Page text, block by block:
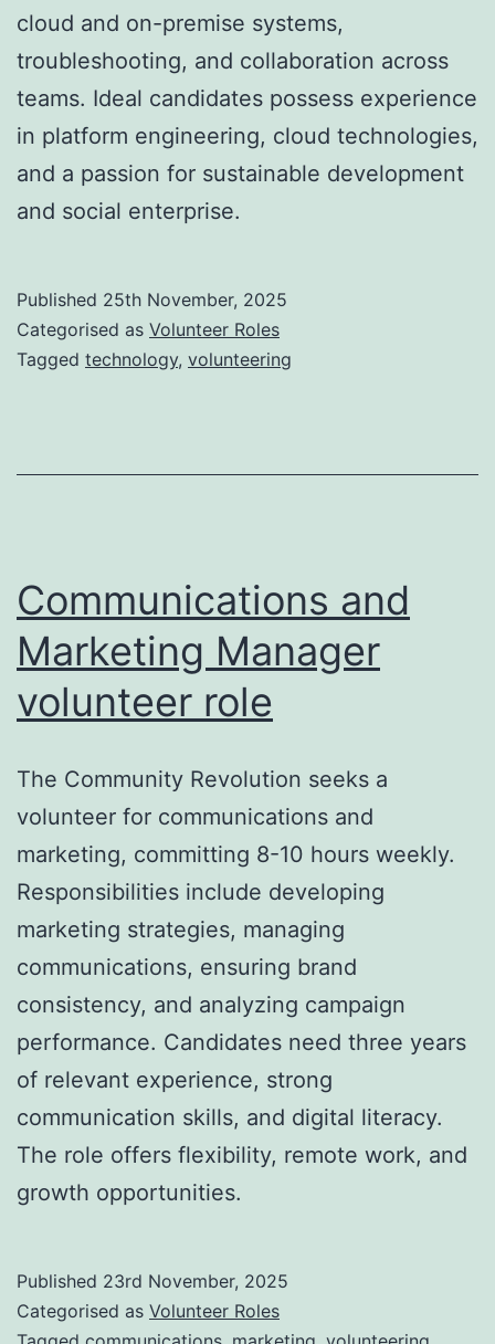
cloud and on-premise systems,
troubleshooting, and collaboration across
teams. Ideal candidates possess experience
in platform engineering, cloud technologies,
and a passion for sustainable development
and social enterprise.
Published 25th November, 2025
Categorised as Volunteer Roles
Tagged technology, volunteering
Communications and
Marketing Manager
volunteer role
The Community Revolution seeks a
volunteer for communications and
marketing, committing 8-10 hours weekly.
Responsibilities include developing
marketing strategies, managing
communications, ensuring brand
consistency, and analyzing campaign
performance. Candidates need three years
of relevant experience, strong
communication skills, and digital literacy.
The role offers flexibility, remote work, and
growth opportunities.
Published 23rd November, 2025
Categorised as Volunteer Roles